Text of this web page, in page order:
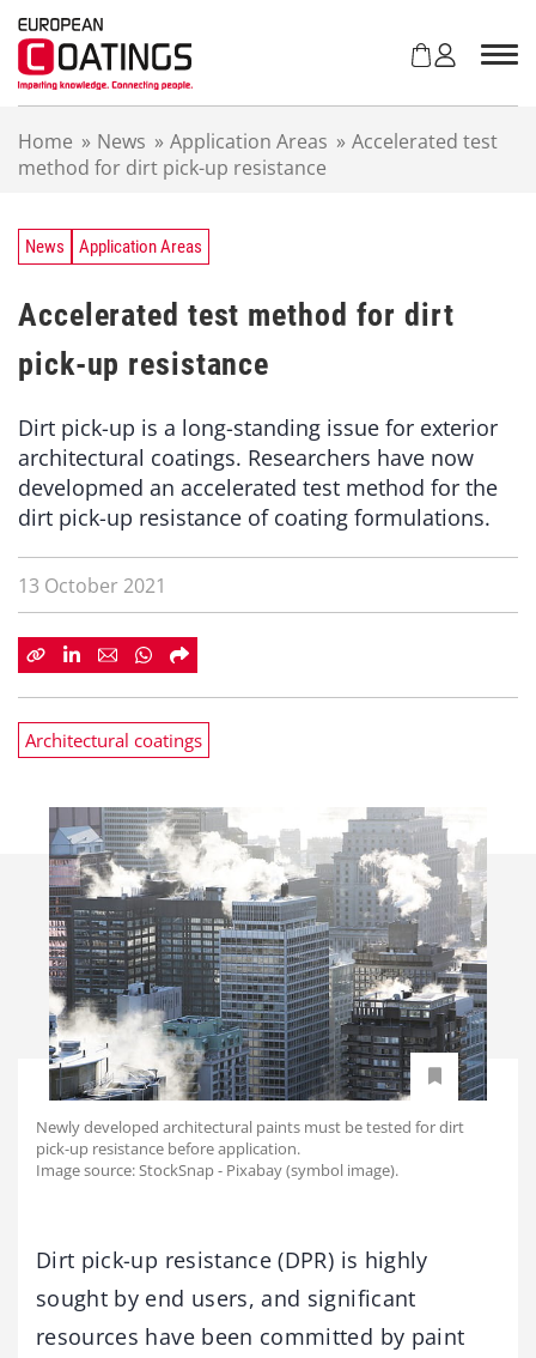
Home » News » Application Areas » Accelerated test
method for dirt pick-up resistance
News Application Areas
Accelerated test method for dirt
pick-up resistance
Dirt pick-up is a long-standing issue for exterior
architectural coatings. Researchers have now
developmed an accelerated test method for the
dirt pick-up resistance of coating formulations.
13 October 2021
Architectural coatings
Newly developed architectural paints must be tested for dirt
pick-up resistance before application.
Image source: StockSnap - Pixabay (symbol image).
Dirt pick-up resistance (DPR) is highly
sought by end users, and significant
resources have been committed by paint